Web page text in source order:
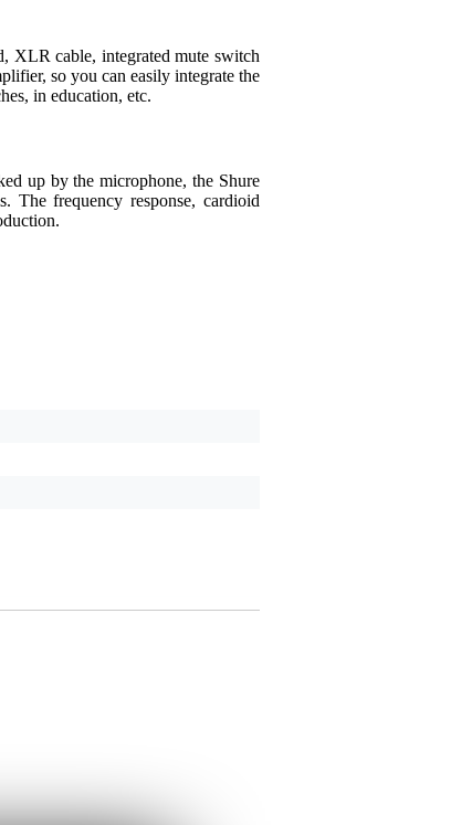
XLR cable, integrated mute switch
so you can easily integrate the
in education, etc.
up by the microphone, the Shure
The frequency response, cardioid